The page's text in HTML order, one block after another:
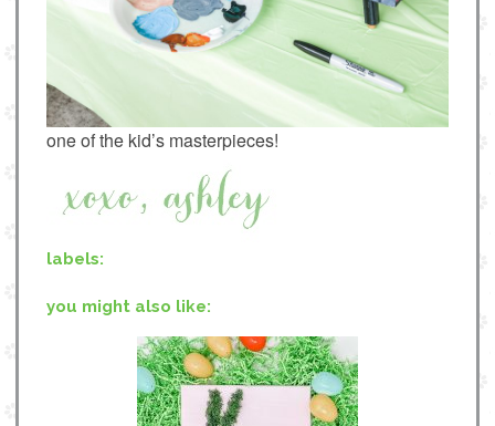
one of the kid’s masterpieces!
labels:
you might also like: